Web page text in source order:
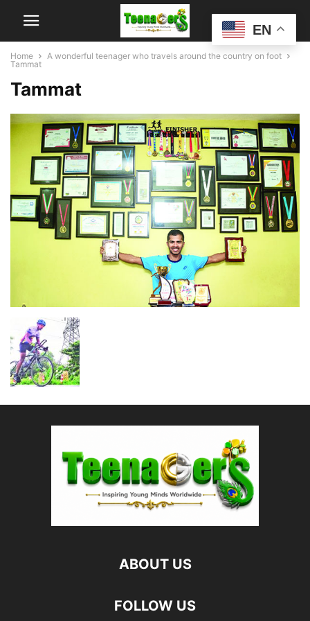
Home
A wonderful teenager who travels around the country on foot
Tammat
Tammat
ABOUT US
FOLLOW US
EN